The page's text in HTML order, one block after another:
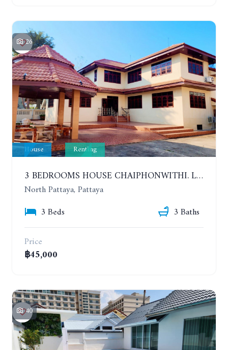
26
House Renting
3 BEDROOMS HOUSE CHAIPHONWITHI. LAND AREA 1 RAI. YEAR CONTRACT
North Pattaya, Pattaya
3 Beds
3 Baths
Price
฿45,000
40